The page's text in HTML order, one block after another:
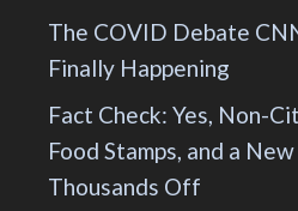
The COVID Debate
Finally Happening
Fact Check: Yes, Non-
Food Stamps, and a
Thousands Off